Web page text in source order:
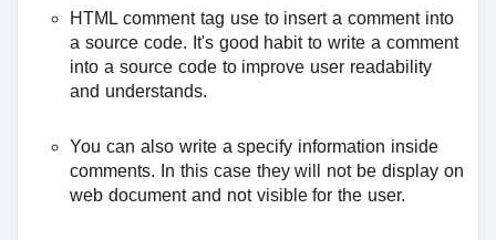
HTML comment tag use to insert a comment into
a source code. It's good habit to write a comment
into a source code to improve user readability
and understands.
You can also write a specify information inside
comments. In this case they will not be display on
web document and not visible for the user.